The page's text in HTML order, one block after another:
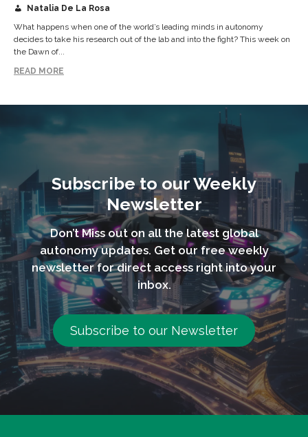
Natalia De La Rosa
What happens when one of the world’s leading minds in autonomy
decides to take his research out of the lab and into the fight? This week on
the Dawn of...
READ MORE
Subscribe to our Weekly
Newsletter
Don’t Miss out on all the latest global
autonomy updates. Get our free weekly
newsletter for direct access right into your
inbox.
Subscribe to our Newsletter